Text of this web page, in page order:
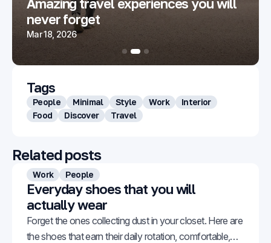
Amazing travel experiences you will
never forget
Mar 18, 2026
Tags
People Minimal Style Work
Interior
Food
Discover Travel
Related posts
Work People
Everyday shoes that you will
actually wear
Forget the ones collecting dust in your closet. Here are
the shoes that earn their daily rotation, comfortable,